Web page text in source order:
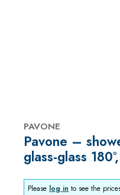
PAVONE
Pavone –
glass-glass
Please log in to see the